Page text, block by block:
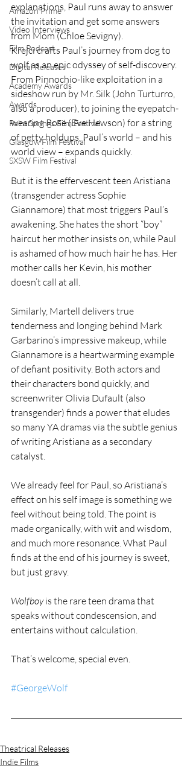
Amazon Prime
Video Interviews
Film Podcast
Digital Releases
Academy Awards
Awards
Palm Springs Film Festival
Glasgow Film Festival
SXSW Film Festival
explanations, Paul runs away to answer
the invitation and get some answers
from Mom (Chloe Sevigny).
Krejci crafts Paul’s journey from dog to
wolf as an epic odyssey of self-discovery.
From Pinnochio-like exploitation in a
sideshow run by Mr. Silk (John Turturro,
also a producer), to joining the eyepatch-
wearing Rose (Eve Hewson) for a string
of petty holdups, Paul’s world – and his
world view – expands quickly.
But it is the effervescent teen Aristiana
(transgender actress Sophie
Giannamore) that most triggers Paul’s
awakening. She hates the short “boy”
haircut her mother insists on, while Paul
is ashamed of how much hair he has. Her
mother calls her Kevin, his mother
doesn’t call at all.
Similarly, Martell delivers true
tenderness and longing behind Mark
Garbarino’s impressive makeup, while
Giannamore is a heartwarming example
of defiant positivity. Both actors and
their characters bond quickly, and
screenwriter Olivia Dufault (also
transgender) finds a power that eludes
so many YA dramas via the subtle genius
of writing Aristiana as a secondary
catalyst.
We already feel for Paul, so Aristiana’s
effect on his self image is something we
feel without being told. The point is
made organically, with wit and wisdom,
and much more resonance. What Paul
finds at the end of his journey is sweet,
but just gravy.
Wolfboy is the rare teen drama that
speaks without condescension, and
entertains without calculation.
That’s welcome, special even.
#GeorgeWolf
Theatrical Releases
Indie Films